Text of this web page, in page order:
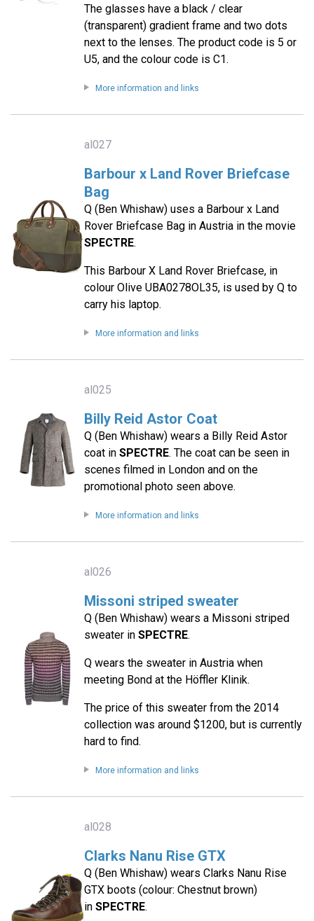
The glasses have a black / clear
(transparent) gradient frame and two dots
next to the lenses. The product code is 5 or
U5, and the colour code is C1.
More information and links
al027
Barbour x Land Rover Briefcase
Bag
Q (Ben Whishaw) uses a Barbour x Land
Rover Briefcase Bag in Austria in the movie
SPECTRE.
This Barbour X Land Rover Briefcase, in
colour Olive UBA0278OL35, is used by Q to
carry his laptop.
More information and links
al025
Billy Reid Astor Coat
Q (Ben Whishaw) wears a Billy Reid Astor
coat in SPECTRE. The coat can be seen in
scenes filmed in London and on the
promotional photo seen above.
More information and links
al026
Missoni striped sweater
Q (Ben Whishaw) wears a Missoni striped
sweater in SPECTRE.
Q wears the sweater in Austria when
meeting Bond at the Höffler Klinik.
The price of this sweater from the 2014
collection was around $1200, but is currently
hard to find.
More information and links
al028
Clarks Nanu Rise GTX
Q (Ben Whishaw) wears Clarks Nanu Rise
GTX boots (colour: Chestnut brown)
in SPECTRE.